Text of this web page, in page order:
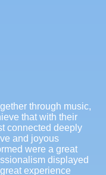
through music,
that with their
connected deeply
and joyous
were a great
displayed
experience